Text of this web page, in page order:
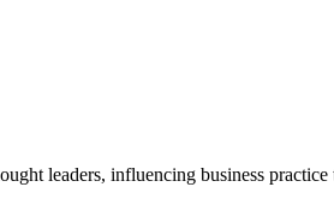
leaders, influencing business